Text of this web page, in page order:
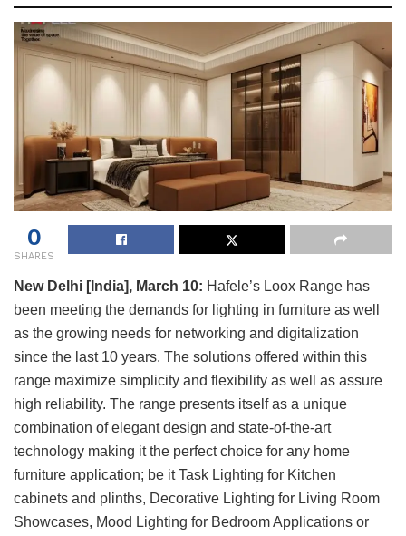
0
SHARES
New Delhi [India], March 10: Hafele’s Loox Range has
been meeting the demands for lighting in furniture as well
as the growing needs for networking and digitalization
since the last 10 years. The solutions offered within this
range maximize simplicity and flexibility as well as assure
high reliability. The range presents itself as a unique
combination of elegant design and state-of-the-art
technology making it the perfect choice for any home
furniture application; be it Task Lighting for Kitchen
cabinets and plinths, Decorative Lighting for Living Room
Showcases, Mood Lighting for Bedroom Applications or